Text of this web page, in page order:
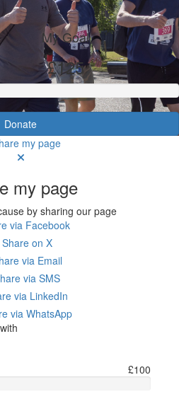
My Goal
£125
Donate
my page
my page
by sharing our page
via Facebook
on X
via Email
via SMS
via LinkedIn
via WhatsApp
£100